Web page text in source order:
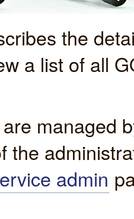
the
a list of all
managed
the
admin